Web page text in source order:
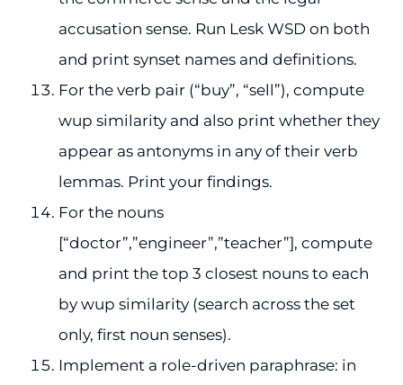
accusation sense. Run Lesk WSD on both
and print synset names and definitions.
For the verb pair (“buy”, “sell”), compute
wup similarity and also print whether they
appear as antonyms in any of their verb
lemmas. Print your findings.
For the nouns
[“doctor”,”engineer”,”teacher”], compute
and print the top 3 closest nouns to each
by wup similarity (search across the set
only, first noun senses).
Implement a role-driven paraphrase: in